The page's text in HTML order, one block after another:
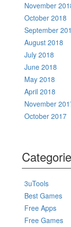
November
October 2018
September
August 2018
July 2018
June 2018
May 2018
April 2018
November
October 2017
3uTools
Best Games
Free Apps
Free Games